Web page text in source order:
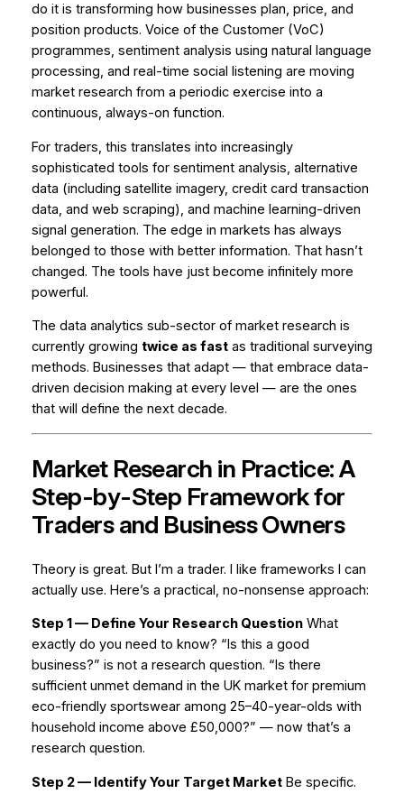
do it is transforming how businesses plan, price, and
position products. Voice of the Customer (VoC)
programmes, sentiment analysis using natural language
processing, and real-time social listening are moving
market research from a periodic exercise into a
continuous, always-on function.
For traders, this translates into increasingly
sophisticated tools for sentiment analysis, alternative
data (including satellite imagery, credit card transaction
data, and web scraping), and machine learning-driven
signal generation. The edge in markets has always
belonged to those with better information. That hasn’t
changed. The tools have just become infinitely more
powerful.
The data analytics sub-sector of market research is
currently growing twice as fastas traditional surveying
methods. Businesses that adapt — that embrace data-
driven decision making at every level — are the ones
that will define the next decade.
Market Research in Practice: A
Step-by-Step Framework for
Traders and Business Owners
Theory is great. But I’m a trader. I like frameworks I can
actually use. Here’s a practical, no-nonsense approach:
Step 1 — Define Your Research QuestionWhat
exactly do you need to know? “Is this a good
business?” is not a research question. “Is there
sufficient unmet demand in the UK market for premium
eco-friendly sportswear among 25–40-year-olds with
household income above £50,000?” — now that’s a
research question.
Step 2 — Identify Your Target MarketBe specific.